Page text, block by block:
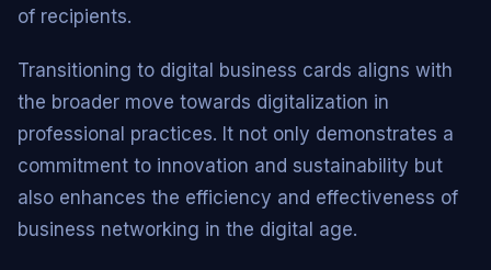
of recipients.
Transitioning to digital business cards aligns with
the broader move towards digitalization in
professional practices. It not only demonstrates a
commitment to innovation and sustainability but
also enhances the efficiency and effectiveness of
business networking in the digital age.